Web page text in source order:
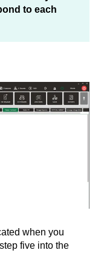
to each
when you
five into the